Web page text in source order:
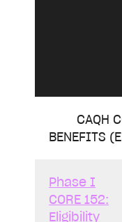
CAQH
BENEFITS
Phase I
CORE 152:
Eligibility